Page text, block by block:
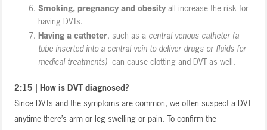
Smoking, pregnancy and obesityall increase the risk for
having DVTs.
Having a catheter, such as a central venous catheter (a
tube inserted into a central vein to deliver drugs or fluids for
medical treatments) can cause clotting and DVT as well.
2:15 | How is DVT diagnosed?
Since DVTs and the symptoms are common, we often suspect a DVT
anytime there’s arm or leg swelling or pain. To confirm the